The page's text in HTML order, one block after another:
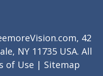
42
NY 11735 USA. All
of Use | Sitemap